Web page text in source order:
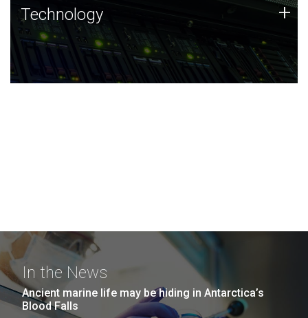
Technology
JCVI was built on a foundation of technology strengths
and this tradition continues today.
Technology +
In the News
Ancient marine life may be hiding in Antarctica’s
Blood Falls